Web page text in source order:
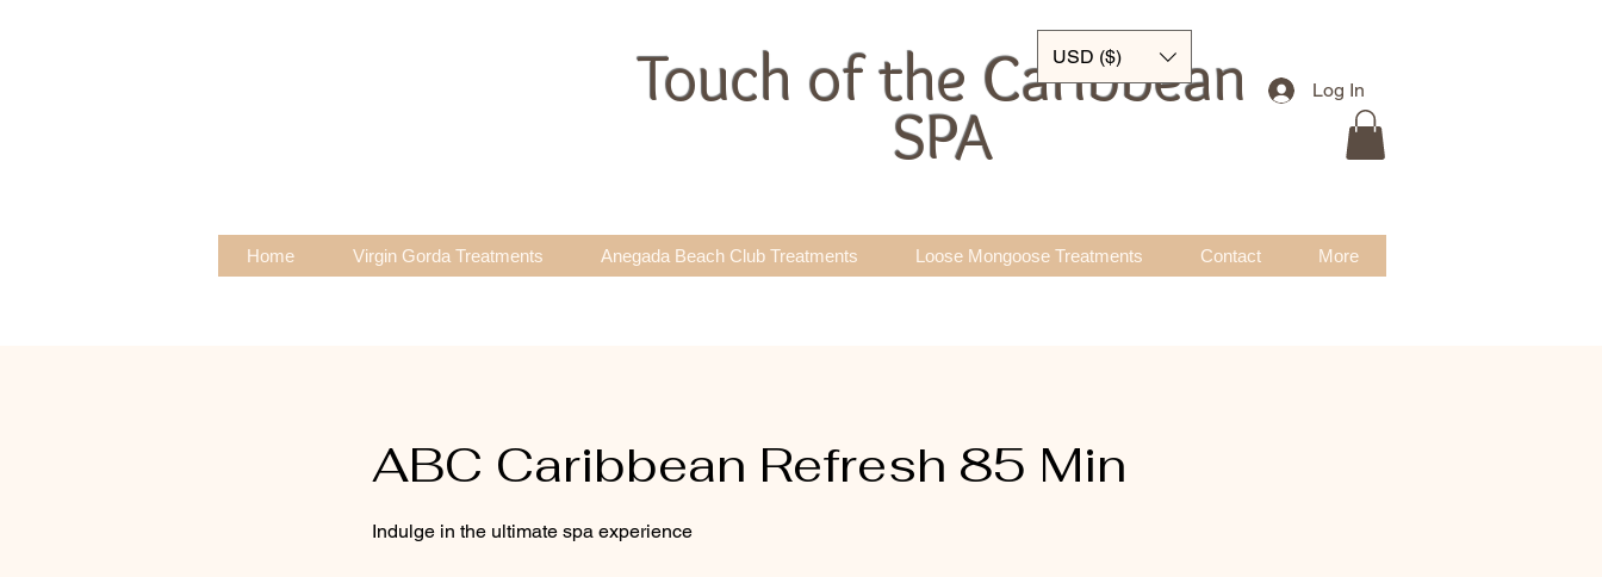
Touch of the Caribbean
SPA
Log In
USD ($)
Home Virgin Gorda Treatments Anegada Beach Club Treatments Loose Mongoose Treatments Contact More
ABC Caribbean Refresh 85 Min
Indulge in the ultimate spa experience